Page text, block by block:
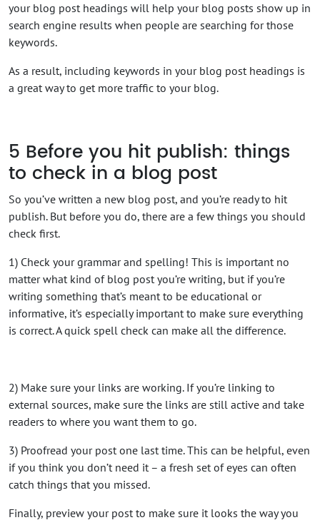
your blog post headings will help your blog posts show up in
search engine results when people are searching for those
keywords.
As a result, including keywords in your blog post headings is
a great way to get more traffic to your blog.
5 Before you hit publish: things
to check in a blog post
So you’ve written a new blog post, and you’re ready to hit
publish. But before you do, there are a few things you should
check first.
1) Check your grammar and spelling! This is important no
matter what kind of blog post you’re writing, but if you’re
writing something that’s meant to be educational or
informative, it’s especially important to make sure everything
is correct. A quick spell check can make all the difference.
2) Make sure your links are working. If you’re linking to
external sources, make sure the links are still active and take
readers to where you want them to go.
3) Proofread your post one last time. This can be helpful, even
if you think you don’t need it – a fresh set of eyes can often
catch things that you missed.
Finally, preview your post to make sure it looks the way you